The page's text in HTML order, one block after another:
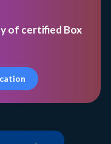
of certified Box